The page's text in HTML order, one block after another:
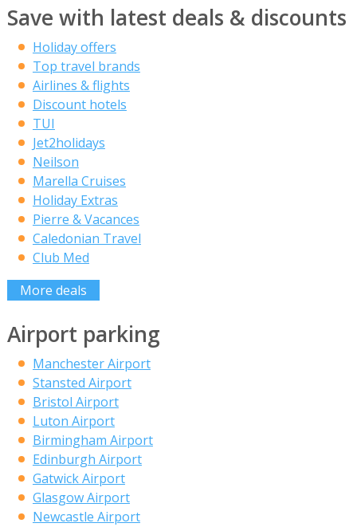
Save with latest deals & discounts
Holiday offers
Top travel brands
Airlines & flights
Discount hotels
TUI
Jet2holidays
Neilson
Marella Cruises
Holiday Extras
Pierre & Vacances
Caledonian Travel
Club Med
More deals
Airport parking
Manchester Airport
Stansted Airport
Bristol Airport
Luton Airport
Birmingham Airport
Edinburgh Airport
Gatwick Airport
Glasgow Airport
Newcastle Airport